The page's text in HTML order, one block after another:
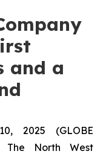
and a
2025 (GLOBE
The North West